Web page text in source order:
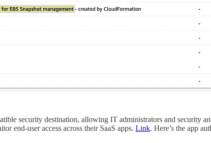
security destination, allowing IT administrators and security
end-user access across their SaaS apps. Link. Here’s the app